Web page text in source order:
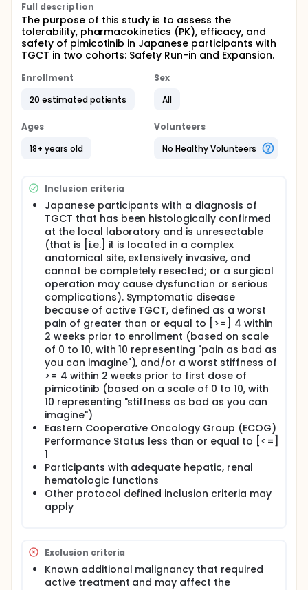
Full description
The purpose of this study is to assess the
tolerability, pharmacokinetics (PK), efficacy, and
safety of pimicotinib in Japanese participants with
TGCT in two cohorts: Safety Run-in and Expansion.
Enrollment
20 estimated patients
Sex
All
Ages
18+ years old
Volunteers
No Healthy Volunteers
Inclusion criteria
Japanese participants with a diagnosis of
TGCT that has been histologically confirmed
at the local laboratory and is unresectable
(that is [i.e.] it is located in a complex
anatomical site, extensively invasive, and
cannot be completely resected; or a surgical
operation may cause dysfunction or serious
complications). Symptomatic disease
because of active TGCT, defined as a worst
pain of greater than or equal to [>=] 4 within
2 weeks prior to enrollment (based on scale
of 0 to 10, with 10 representing "pain as bad as
you can imagine"), and/or a worst stiffness of
>= 4 within 2 weeks prior to first dose of
pimicotinib (based on a scale of 0 to 10, with
10 representing "stiffness as bad as you can
imagine")
Eastern Cooperative Oncology Group (ECOG)
Performance Status less than or equal to [<=]
1
Participants with adequate hepatic, renal
hematologic functions
Other protocol defined inclusion criteria may
apply
Exclusion criteria
Known additional malignancy that required
active treatment and may affect the